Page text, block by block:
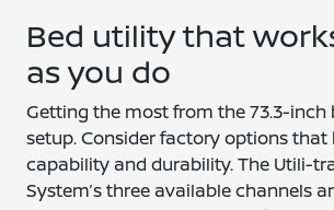
Bed utility that
as you do
Getting the most from the 73.3-inch
setup. Consider factory options that
capability and durability. The Utili-
System’s three available channels